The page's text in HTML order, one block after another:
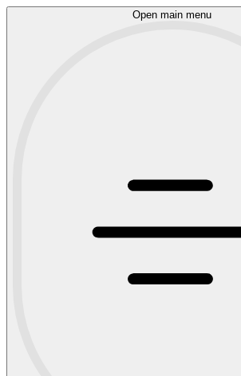
Open main menu